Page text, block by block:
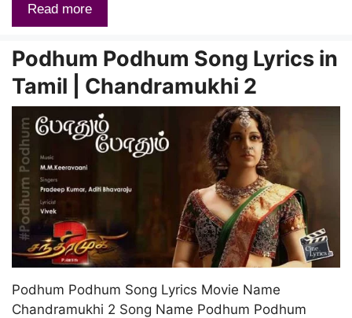
Read more
Podhum Podhum Song Lyrics in
Tamil | Chandramukhi 2
Podhum Podhum Song Lyrics Movie Name
Chandramukhi 2 Song Name Podhum Podhum